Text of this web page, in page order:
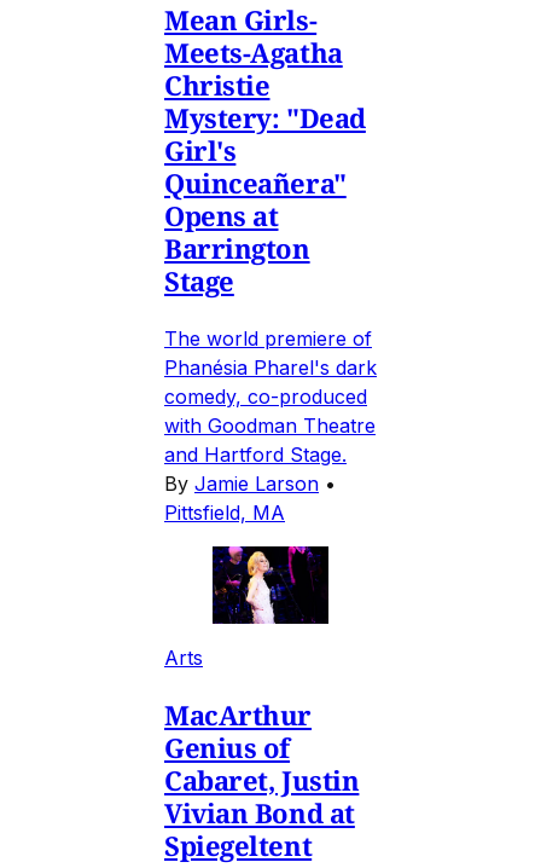
Mean Girls-
Meets-Agatha
Christie
Mystery: "Dead
Girl's
Quinceañera"
Opens at
Barrington
Stage
The world premiere of
Phanésia Pharel's dark
comedy, co-produced
with Goodman Theatre
and Hartford Stage.
By Jamie Larson •
Pittsfield, MA
Arts
MacArthur
Genius of
Cabaret, Justin
Vivian Bond at
Spiegeltent